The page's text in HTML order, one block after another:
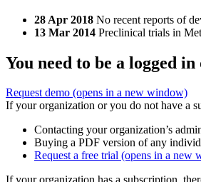
28 Apr 2018 No recent reports of
13 Mar 2014 Preclinical trials in
You need to be a logged
Request demo (opens in a new window)
If your organization or you do not have a
Contacting your organization’s
Buying a PDF version of any
Request a free trial (opens in a new